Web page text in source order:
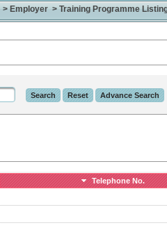
Employer > Training Programme
Telephone No.